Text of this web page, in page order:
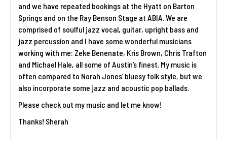
and we have repeated bookings at the Hyatt on Barton
Springs and on the Ray Benson Stage at ABIA. We are
comprised of soulful jazz vocal, guitar, upright bass and
jazz percussion and I have some wonderful musicians
working with me: Zeke Benenate, Kris Brown, Chris Trafton
and Michael Hale, all some of Austin’s finest. My music is
often compared to Norah Jones’ bluesy folk style, but we
also incorporate some jazz and acoustic pop ballads.
Please check out my music and let me know!
Thanks! Sherah